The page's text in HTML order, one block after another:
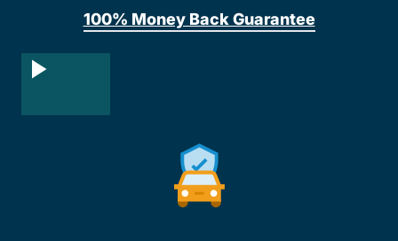
100% Money Back Guarantee